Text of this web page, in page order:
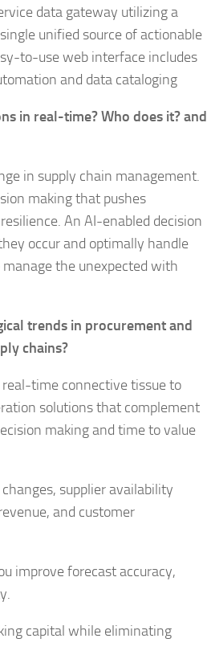
data gateway utilizing a
unified source of actionable
to-use web interface includes
and data cataloging
in real-time? Who does it? and
in supply chain management.
making that pushes
An AI-enabled decision
occur and optimally handle
the unexpected with
trends in procurement and
chains?
real-time connective tissue to
solutions that complement
making and time to value
supplier availability
and customer
improve forecast accuracy,
capital while eliminating